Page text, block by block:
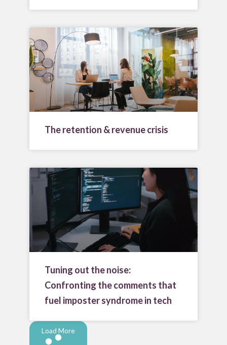
The retention & revenue crisis
Tuning out the noise:
Confronting the comments that
fuel imposter syndrome in tech
Load More